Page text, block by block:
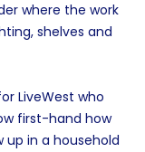
where the work
shelves and
LiveWest who
first-hand how
up in a household